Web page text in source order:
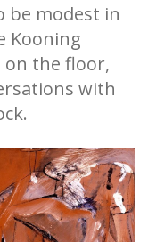
be modest in
Kooning
the floor,
with